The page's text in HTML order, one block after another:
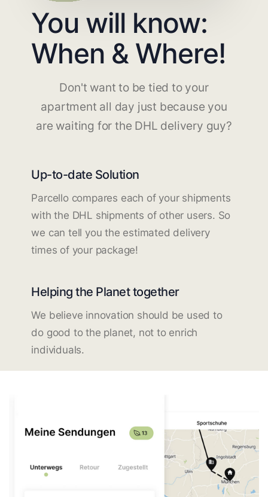
You will know:
When & Where!
Don't want to be tied to your
apartment all day just because you
are waiting for the DHL delivery guy?
Up-to-date Solution
Parcello compares each of your shipments
with the DHL shipments of other users. So
we can tell you the estimated delivery
times of your package!
Helping the Planet together
We believe innovation should be used to
do good to the planet, not to enrich
individuals.